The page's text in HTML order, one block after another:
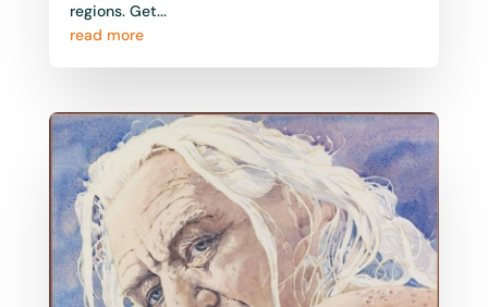
regions. Get...
read more